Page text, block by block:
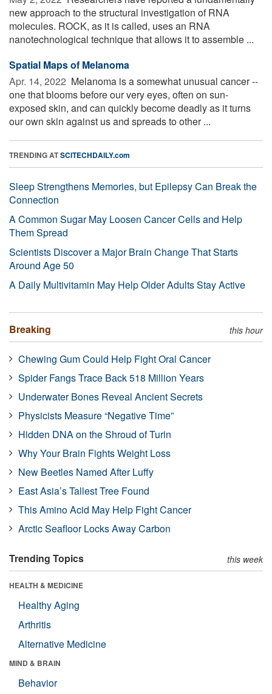
new approach to the structural investigation of RNA
molecules. ROCK, as it is called, uses an RNA
nanotechnological technique that allows it to assemble ...
Spatial Maps of Melanoma
Apr. 14, 2022  Melanoma is a somewhat unusual cancer --
one that blooms before our very eyes, often on sun-
exposed skin, and can quickly become deadly as it turns
our own skin against us and spreads to other ...
TRENDING ATSCITECHDAILY.com
Sleep Strengthens Memories, but Epilepsy Can Break the
Connection
A Common Sugar May Loosen Cancer Cells and Help
Them Spread
Scientists Discover a Major Brain Change That Starts
Around Age 50
A Daily Multivitamin May Help Older Adults Stay Active
Breaking this hour
Chewing Gum Could Help Fight Oral Cancer
Spider Fangs Trace Back 518 Million Years
Underwater Bones Reveal Ancient Secrets
Physicists Measure “Negative Time”
Hidden DNA on the Shroud of Turin
Why Your Brain Fights Weight Loss
New Beetles Named After Luffy
East Asia’s Tallest Tree Found
This Amino Acid May Help Fight Cancer
Arctic Seafloor Locks Away Carbon
Trending Topics this week
HEALTH & MEDICINE
Healthy Aging
Arthritis
Alternative Medicine
MIND & BRAIN
Behavior